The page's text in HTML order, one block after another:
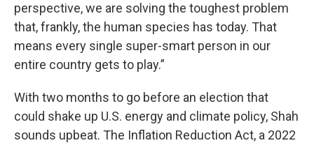
perspective, we are solving the toughest problem
that, frankly, the human species has today. That
means every single super-smart person in our
entire country gets to play.”
With two months to go before an election that
could shake up U.S. energy and climate policy, Shah
sounds upbeat. The Inflation Reduction Act, a 2022